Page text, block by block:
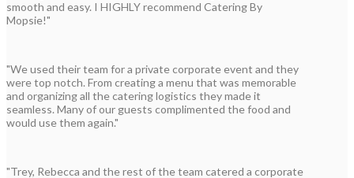
smooth and easy. I HIGHLY recommend Catering By
Mopsie!"
"We used their team for a private corporate event and they
were top notch. From creating a menu that was memorable
and organizing all the catering logistics they made it
seamless. Many of our guests complimented the food and
would use them again."
"Trey, Rebecca and the rest of the team catered a corporate